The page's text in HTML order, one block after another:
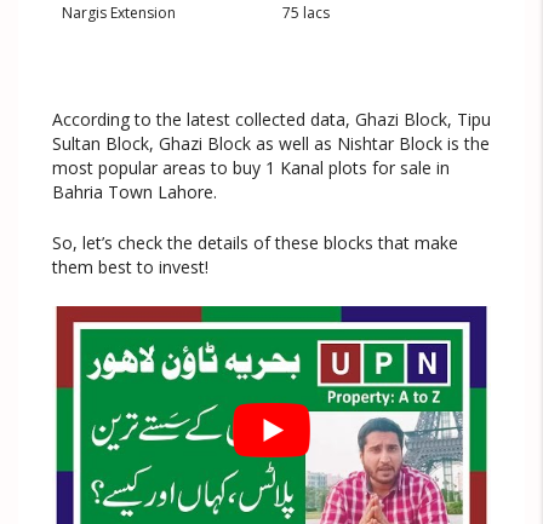
Nargis Extension
75 lacs
According to the latest collected data, Ghazi Block, Tipu
Sultan Block, Ghazi Block as well as Nishtar Block is the
most popular areas to buy 1 Kanal plots for sale in
Bahria Town Lahore.
So, let’s check the details of these blocks that make
them best to invest!